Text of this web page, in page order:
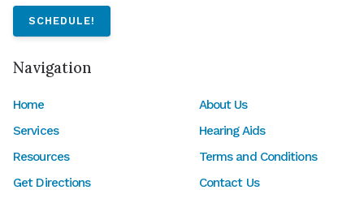
SCHEDULE!
Navigation
Home
About Us
Services
Hearing Aids
Resources
Terms and Conditions
Get Directions
Contact Us